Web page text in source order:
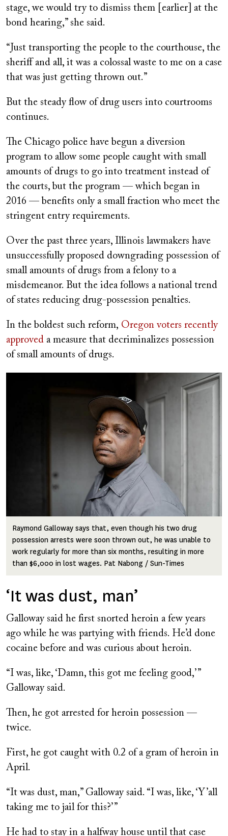
stage, we would try to dismiss them [earlier] at the
bond hearing,” she said.
“Just transporting the people to the courthouse, the
sheriff and all, it was a colossal waste to me on a case
that was just getting thrown out.”
But the steady flow of drug users into courtrooms
continues.
The Chicago police have begun a diversion
program to allow some people caught with small
amounts of drugs to go into treatment instead of
the courts, but the program — which began in
2016 — benefits only a small fraction who meet the
stringent entry requirements.
Over the past three years, Illinois lawmakers have
unsuccessfully proposed downgrading possession of
small amounts of drugs from a felony to a
misdemeanor. But the idea follows a national trend
of states reducing drug-possession penalties.
In the boldest such reform, Oregon voters recently
approved a measure that decriminalizes possession
of small amounts of drugs.
Raymond Galloway says that, even though his two drug
possession arrests were soon thrown out, he was unable to
work regularly for more than six months, resulting in more
than $6,000 in lost wages. Pat Nabong / Sun-Times
‘It was dust, man’
Galloway said he first snorted heroin a few years
ago while he was partying with friends. He’d done
cocaine before and was curious about heroin.
“I was, like, ‘Damn, this got me feeling good,’ ”
Galloway said.
Then, he got arrested for heroin possession —
twice.
First, he got caught with 0.2 of a gram of heroin in
April.
“It was dust, man,” Galloway said. “I was, like, ‘Y’all
taking me to jail for this?’ ”
He had to stay in a halfway house until that case